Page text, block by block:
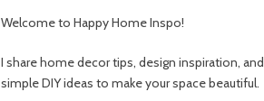
Welcome to Happy Home Inspo!
I share home decor tips, design inspiration, and
simple DIY ideas to make your space beautiful.